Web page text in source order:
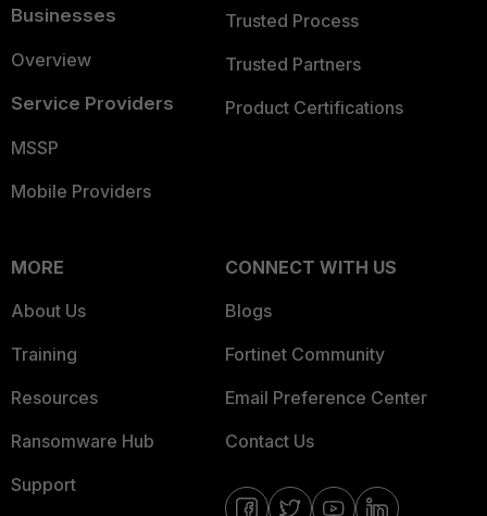
Businesses
Overview
Service Providers
MSSP
Mobile Providers
Trusted Process
Trusted Partners
Product Certifications
MORE
About Us
Training
Resources
Ransomware Hub
Support
CONNECT WITH US
Blogs
Fortinet Community
Email Preference Center
Contact Us